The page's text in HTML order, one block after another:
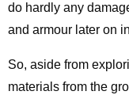
do hardly any
and armour later on
So, aside from
materials from the